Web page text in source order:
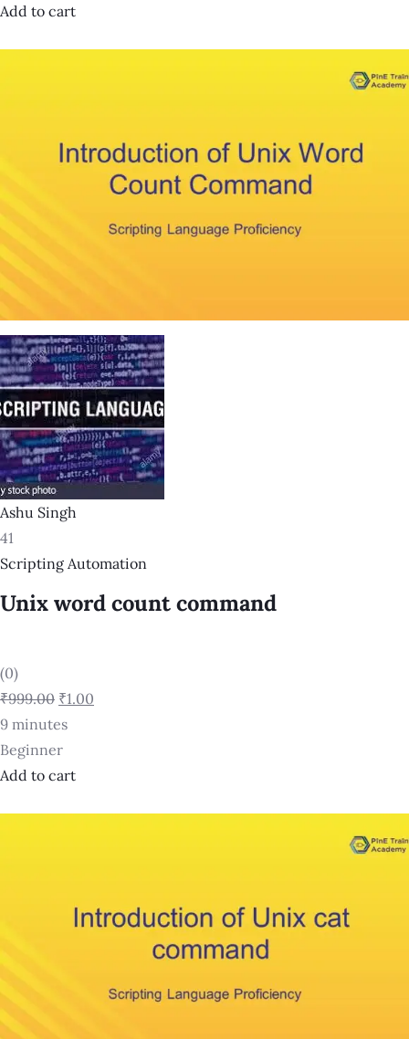
Add to cart
Ashu Singh
41
Scripting Automation
Unix word count command
(0)
₹999.00 ₹1.00
9 minutes
Beginner
Add to cart